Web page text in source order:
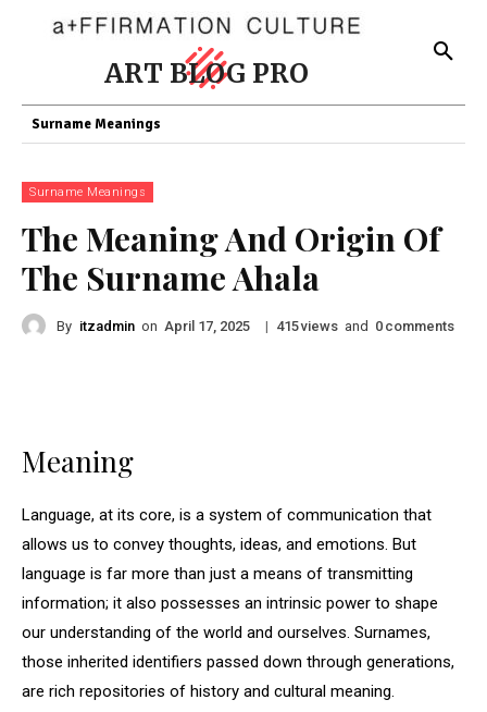
ART BLOG PRO
Surname Meanings
Surname Meanings
The Meaning And Origin Of
The Surname Ahala
By itzadmin on April 17, 2025 | 415views and 0 comments
Meaning
Language, at its core, is a system of communication that
allows us to convey thoughts, ideas, and emotions. But
language is far more than just a means of transmitting
information; it also possesses an intrinsic power to shape
our understanding of the world and ourselves. Surnames,
those inherited identifiers passed down through generations,
are rich repositories of history and cultural meaning.